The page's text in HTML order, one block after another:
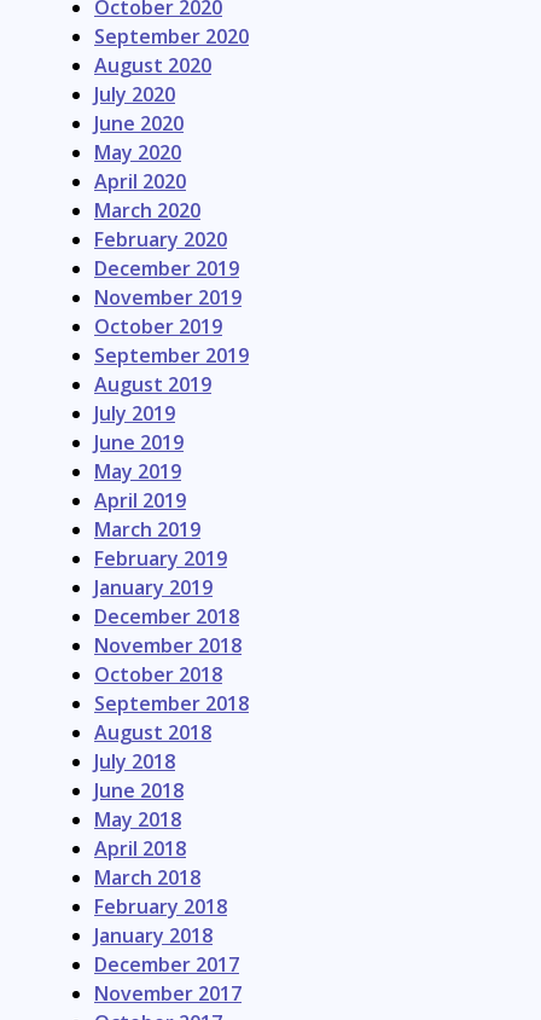
October 2020
September 2020
August 2020
July 2020
June 2020
May 2020
April 2020
March 2020
February 2020
December 2019
November 2019
October 2019
September 2019
August 2019
July 2019
June 2019
May 2019
April 2019
March 2019
February 2019
January 2019
December 2018
November 2018
October 2018
September 2018
August 2018
July 2018
June 2018
May 2018
April 2018
March 2018
February 2018
January 2018
December 2017
November 2017